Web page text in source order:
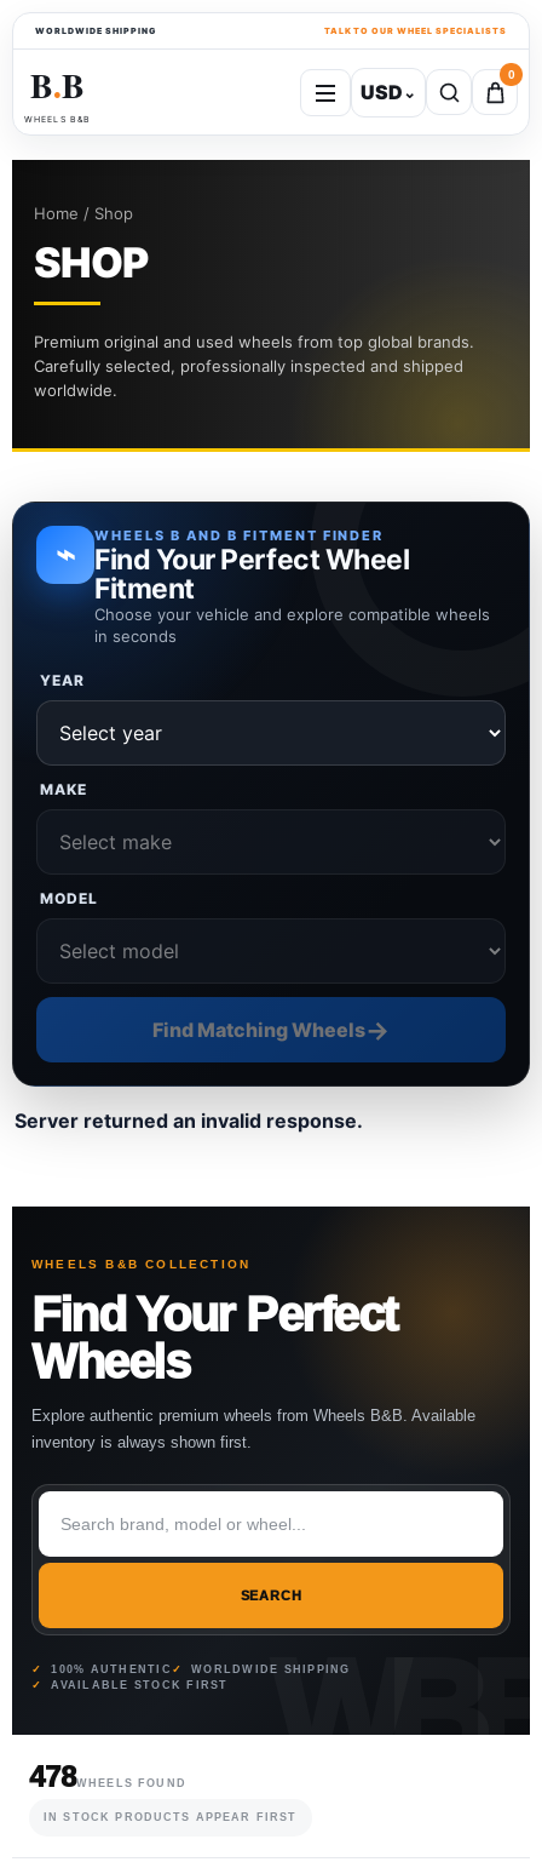
WORLDWIDE SHIPPING TALK TO OUR WHEEL SPECIALISTS
B●B
WHEELS B&B
USD⌄
0
Home / Shop
SHOP
Premium original and used wheels from top global brands.
Carefully selected, professionally inspected and shipped
worldwide.
⌁ WHEELS B AND B FITMENT FINDER
Find Your Perfect Wheel
Fitment
Choose your vehicle and explore compatible wheels
in seconds
YEAR
MAKE
MODEL
Find Matching Wheels→
Server returned an invalid response.
WHEELS B&B COLLECTION
Find Your Perfect
Wheels
Explore authentic premium wheels from Wheels B&B. Available
inventory is always shown first.
SEARCH
100% AUTHENTIC
WORLDWIDE SHIPPING
AVAILABLE STOCK FIRST
478WHEELS FOUND
IN STOCK PRODUCTS APPEAR FIRST